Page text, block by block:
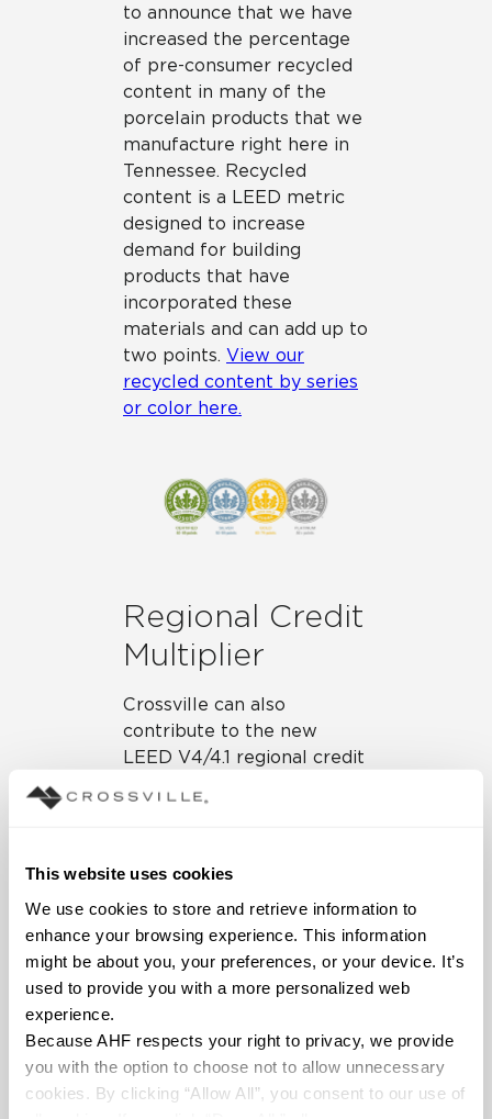
This website uses cookies
We use cookies to store and retrieve information to
enhance your browsing experience. This information
might be about you, your preferences, or your device. It’s
used to provide you with a more personalized web
experience.
Because AHF respects your right to privacy, we provide
you with the option to choose not to allow unnecessary
cookies. By clicking “Allow All”, you consent to our use of
to announce that we have
increased the percentage
of pre-consumer recycled
content in many of the
porcelain products that we
manufacture right here in
Tennessee. Recycled
content is a LEED metric
designed to increase
demand for building
products that have
incorporated these
materials and can add up to
two points. View our
recycled content by series
or color here.
Regional Credit
Multiplier
Crossville can also
contribute to the new
LEED V4/4.1 regional credit
provides products sourced
and purchased) within 100
be valued at twice their
base contributing cost, up
to a maximum of 200% of
cost. This applies to the
materials, and material
ingredient credits. If a
project is within 100 miles